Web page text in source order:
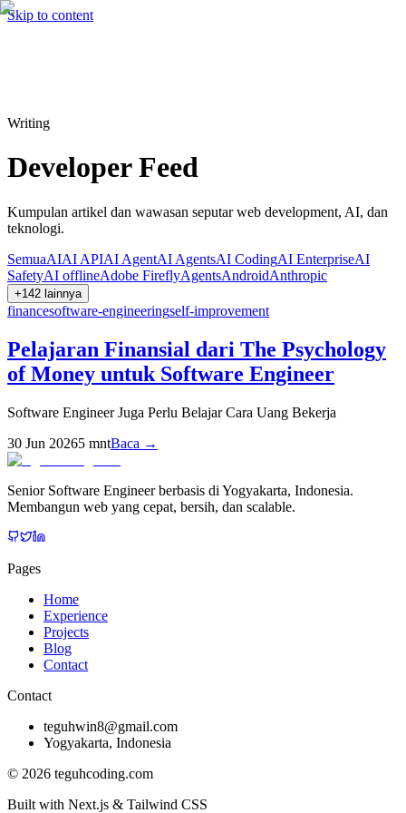
Skip to content
Cari⌘K Hire me
Writing
Developer Feed
Kumpulan artikel dan wawasan seputar web development, AI, dan
teknologi.
SemuaAIAI APIAI AgentAI AgentsAI CodingAI EnterpriseAI
SafetyAI offlineAdobe FireflyAgentsAndroidAnthropic
+142 lainnya
financesoftware-engineeringself-improvement
Pelajaran Finansial dari The Psychology
of Money untuk Software Engineer
Software Engineer Juga Perlu Belajar Cara Uang Bekerja
30 Jun 20265 mntBaca →
Senior Software Engineer berbasis di Yogyakarta, Indonesia.
Membangun web yang cepat, bersih, dan scalable.
Pages
Home
Experience
Projects
Blog
Contact
Contact
teguhwin8@gmail.com
Yogyakarta, Indonesia
© 2026 teguhcoding.com
Built with Next.js & Tailwind CSS